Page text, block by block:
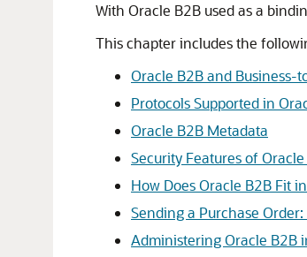
With Oracle B2B used as a
This chapter includes the
Oracle B2B and Business-
Protocols Supported in
Oracle B2B Metadata
Security Features of
How Does Oracle B2B Fit
Sending a Purchase
Administering Oracle B2B